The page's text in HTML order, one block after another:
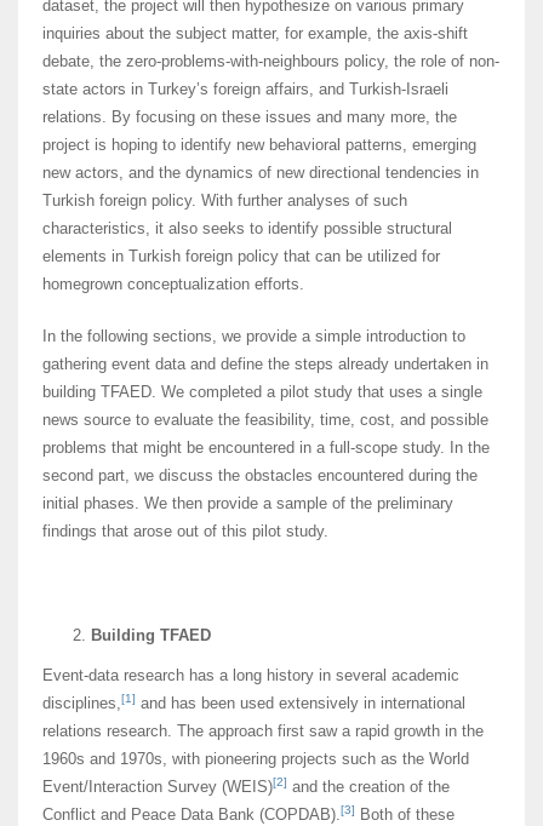
dataset, the project will then hypothesize on various primary
inquiries about the subject matter, for example, the axis-shift
debate, the zero-problems-with-neighbours policy, the role of non-
state actors in Turkey’s foreign affairs, and Turkish-Israeli
relations. By focusing on these issues and many more, the
project is hoping to identify new behavioral patterns, emerging
new actors, and the dynamics of new directional tendencies in
Turkish foreign policy. With further analyses of such
characteristics, it also seeks to identify possible structural
elements in Turkish foreign policy that can be utilized for
homegrown conceptualization efforts.
In the following sections, we provide a simple introduction to
gathering event data and define the steps already undertaken in
building TFAED. We completed a pilot study that uses a single
news source to evaluate the feasibility, time, cost, and possible
problems that might be encountered in a full-scope study. In the
second part, we discuss the obstacles encountered during the
initial phases. We then provide a sample of the preliminary
findings that arose out of this pilot study.
Building TFAED
Event-data research has a long history in several academic
disciplines,[1] and has been used extensively in international
relations research. The approach first saw a rapid growth in the
1960s and 1970s, with pioneering projects such as the World
Event/Interaction Survey (WEIS)[2] and the creation of the
Conflict and Peace Data Bank (COPDAB).[3]
Both of these